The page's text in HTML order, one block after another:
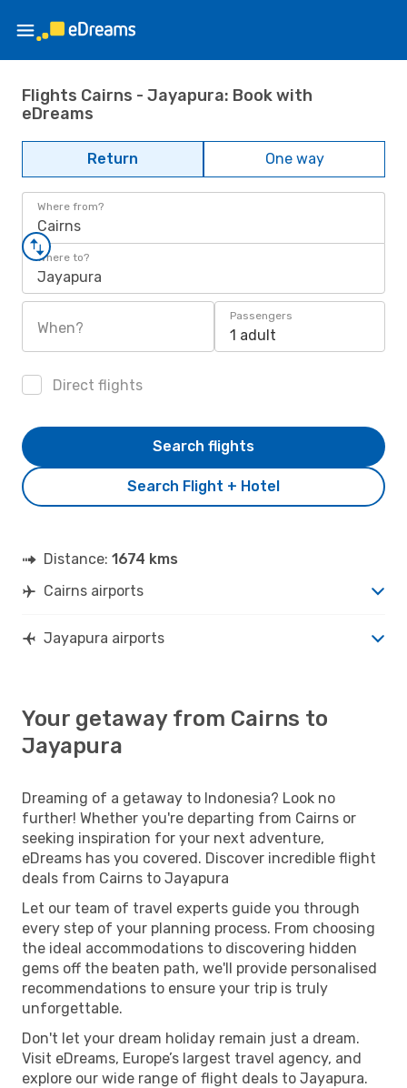
Flights Cairns - Jayapura: Book with
eDreams
Return One way
Where from?
Cairns
Where to?
Jayapura
When?
Passengers
1 adult
Direct flights
Search Flight + Hotel
Search flights
Distance: 1674 kms
Cairns airports
Jayapura airports
Your getaway from Cairns to
Jayapura
Dreaming of a getaway to Indonesia? Look no
further! Whether you're departing from Cairns or
seeking inspiration for your next adventure,
eDreams has you covered. Discover incredible flight
deals from Cairns to Jayapura
Let our team of travel experts guide you through
every step of your planning process. From choosing
the ideal accommodations to discovering hidden
gems off the beaten path, we'll provide personalised
recommendations to ensure your trip is truly
unforgettable.
Don't let your dream holiday remain just a dream.
Visit eDreams, Europe’s largest travel agency, and
explore our wide range of flight deals to Jayapura.